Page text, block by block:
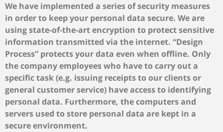
We have implemented a series of security measures
in order to keep your personal data secure. We are
using state-of-the-art encryption to protect sensitive
information transmitted via the internet. “Design
Process” protects your data even when offline. Only
the company employees who have to carry out a
specific task (e.g. issuing receipts to our clients or
general customer service) have access to identifying
personal data. Furthermore, the computers and
servers used to store personal data are kept in a
secure environment.